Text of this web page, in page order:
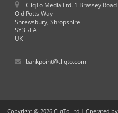
CliqTo Media Ltd. 1 Brassey Road
Old Potts Way
Shrewsbury, Shropshire
SY3 7FA
UK
bankpoint@cliqto.com
Copyright @ 2026 CliqTo Ltd | Operated by